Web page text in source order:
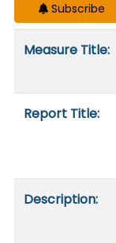
Subscribe
Measure Title:
Report Title:
Description: